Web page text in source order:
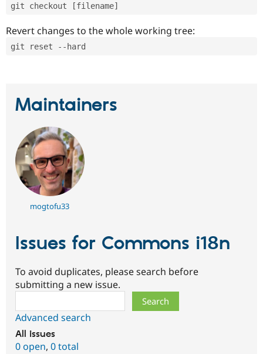
git checkout [filename]
Revert changes to the whole working tree:
git reset --hard
Maintainers
mogtofu33
Issues for Commons i18n
To avoid duplicates, please search before
submitting a new issue.
Advanced search
All issues
0 open, 0 total